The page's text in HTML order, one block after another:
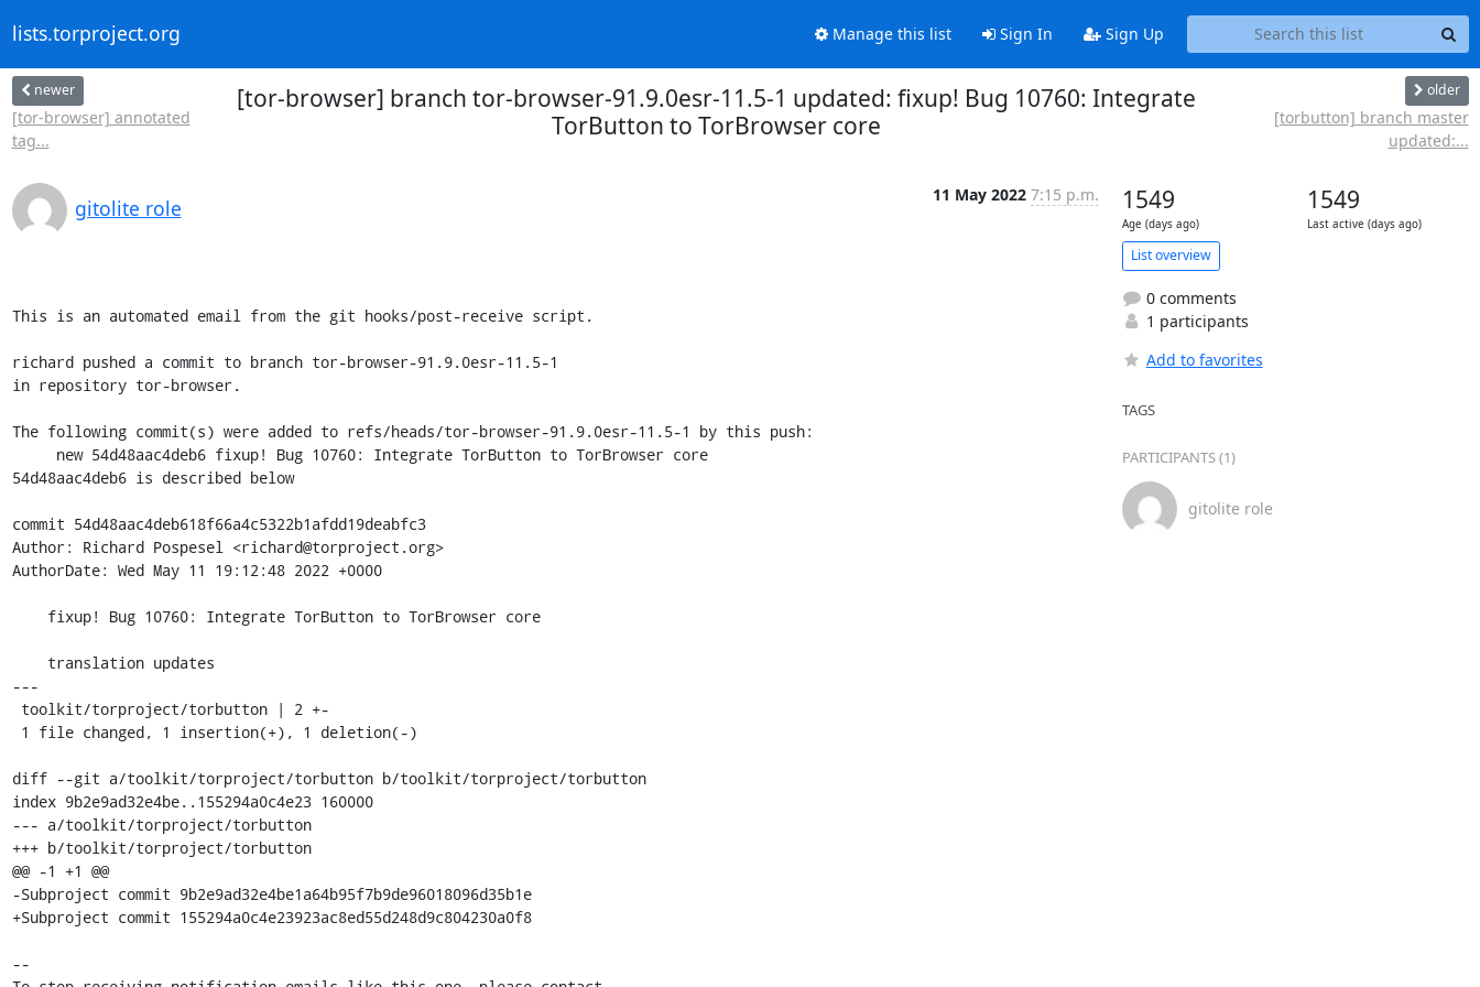
lists.torproject.org Manage this list Sign In Sign Up
newer
[tor-browser] annotated
tag...
[tor-browser] branch tor-browser-91.9.0esr-11.5-1 updated: fixup! Bug 10760: Integrate
TorButton to TorBrowser core
older
[torbutton] branch master
updated:...
gitolite role
11 May 2022 7:15 p.m.
This is an automated email from the git hooks/post-receive script.
richard pushed a commit to branch tor-browser-91.9.0esr-11.5-1
in repository tor-browser.
The following commit(s) were added to refs/heads/tor-browser-91.9.0esr-11.5-1 by this push:
54d48aac4deb6 is described below
commit 54d48aac4deb618f66a4c5322b1afdd19deabfc3
Author: Richard Pospesel <richard@torproject.org>
AuthorDate: Wed May 11 19:12:48 2022 +0000
---
diff --git a/toolkit/torproject/torbutton b/toolkit/torproject/torbutton
index 9b2e9ad32e4be..155294a0c4e23 160000
--- a/toolkit/torproject/torbutton
+++ b/toolkit/torproject/torbutton
@@ -1 +1 @@
-Subproject commit 9b2e9ad32e4be1a64b95f7b9de96018096d35b1e
+Subproject commit 155294a0c4e23923ac8ed55d248d9c804230a0f8
--
1549
Age (days ago)
1549
Last active (days ago)
List overview
0 comments
1 participants
Add to favorites
TAGS
PARTICIPANTS (1)
gitolite role